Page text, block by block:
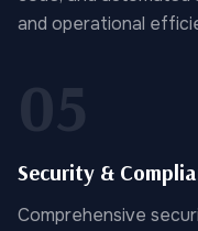
and operational
05
Security &
Comprehensive